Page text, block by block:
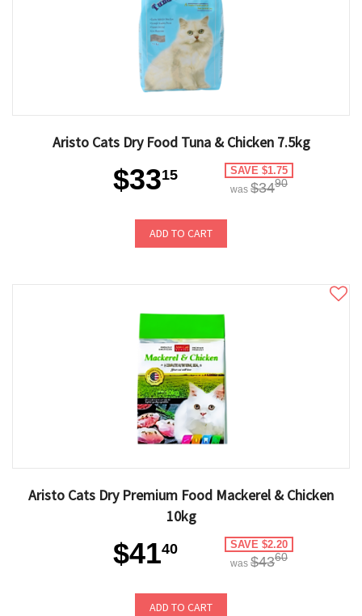
Aristo Cats Dry Food Tuna & Chicken 7.5kg
$3315 SAVE $1.75
was $3490
ADD TO CART
Aristo Cats Dry Premium Food Mackerel & Chicken
10kg
$4140 SAVE $2.20
was $4360
ADD TO CART